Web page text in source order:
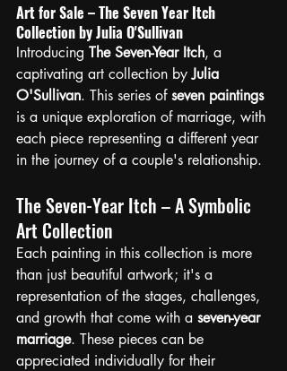
Art for Sale – The Seven Year Itch
Collection by Julia O'Sullivan
Introducing The Seven-Year Itch, a
captivating art collection by Julia
O'Sullivan. This series of seven paintings
is a unique exploration of marriage, with
each piece representing a different year
in the journey of a couple's relationship.
The Seven-Year Itch – A Symbolic
Art Collection
Each painting in this collection is more
than just beautiful artwork; it's a
representation of the stages, challenges,
and growth that come with a seven-year
marriage. These pieces can be
appreciated individually for their